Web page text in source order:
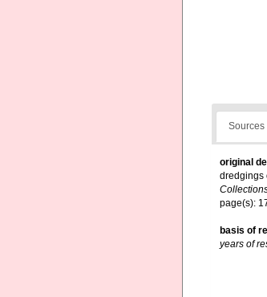
Sources
original
dredgings
page(s):
basis of
years of